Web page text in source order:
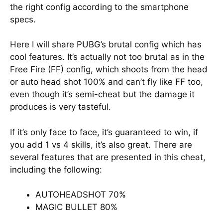
the right config according to the smartphone
specs.
Here I will share PUBG’s brutal config which has
cool features. It’s actually not too brutal as in the
Free Fire (FF) config, which shoots from the head
or auto head shot 100% and can’t fly like FF too,
even though it’s semi-cheat but the damage it
produces is very tasteful.
If it’s only face to face, it’s guaranteed to win, if
you add 1 vs 4 skills, it’s also great. There are
several features that are presented in this cheat,
including the following:
AUTOHEADSHOT 70%
MAGIC BULLET 80%